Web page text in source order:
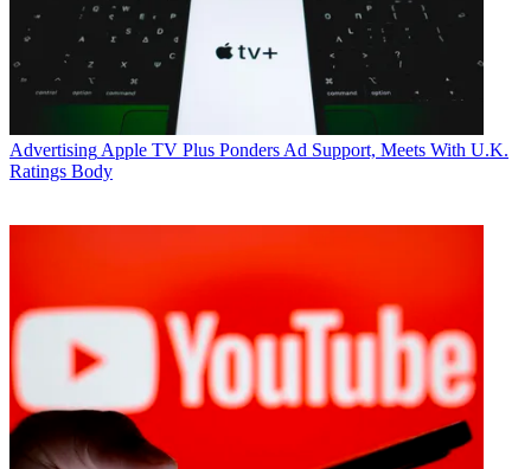
Advertising Apple TV Plus Ponders Ad Support, Meets With U.K.
Ratings Body